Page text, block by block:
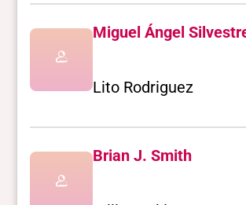
Miguel Ángel
Lito Rodriguez
Brian J. Smith